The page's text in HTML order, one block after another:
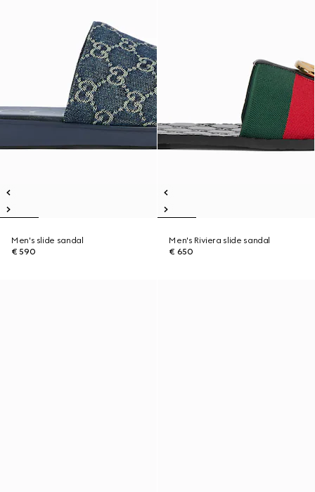
Men's slide sandal
€ 590
Men's Riviera slide sandal
€ 650